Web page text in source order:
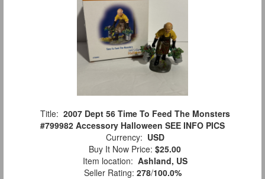
Title: 2007 Dept 56 Time To Feed The Monsters
#799982 Accessory Halloween SEE INFO PICS
Currency: USD
Buy It Now Price: $25.00
Item location: Ashland, US
Seller Rating: 278/100.0%